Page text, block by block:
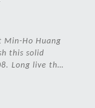
Min-Ho Huang
this solid
Long live the